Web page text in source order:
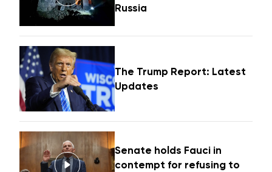
Russia
The Trump Report: Latest
Updates
Senate holds Fauci in
contempt for refusing to